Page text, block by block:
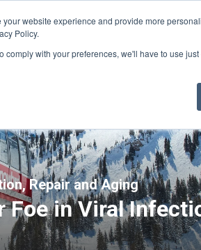
website experience and provide more
Policy.
with your preferences, we'll have to use
US PROGRAM
Repair and Aging
Foe in Viral